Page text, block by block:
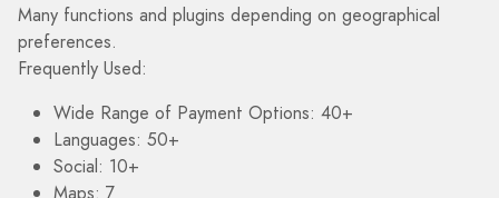
Many functions and plugins depending on geographical
preferences.
Frequently Used:
Wide Range of Payment Options: 40+
Languages: 50+
Social: 10+
Maps: 7